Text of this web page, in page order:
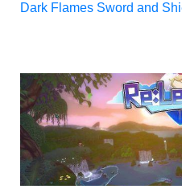
Dark Flames Sword and